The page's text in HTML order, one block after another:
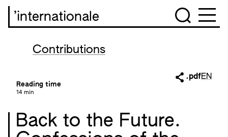
’internationale
Contributions
Reading time
14 min
.pdfEN
Back to the Future.